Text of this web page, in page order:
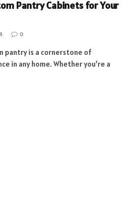
Pantry Cabinets for Your
0
pantry is a cornerstone of
in any home. Whether you’re a